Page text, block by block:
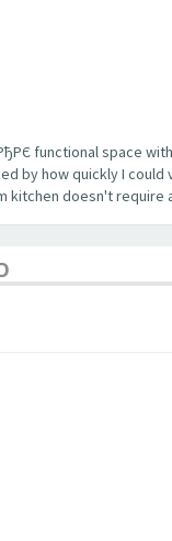
functional space
by how quickly I
kitchen doesn't require